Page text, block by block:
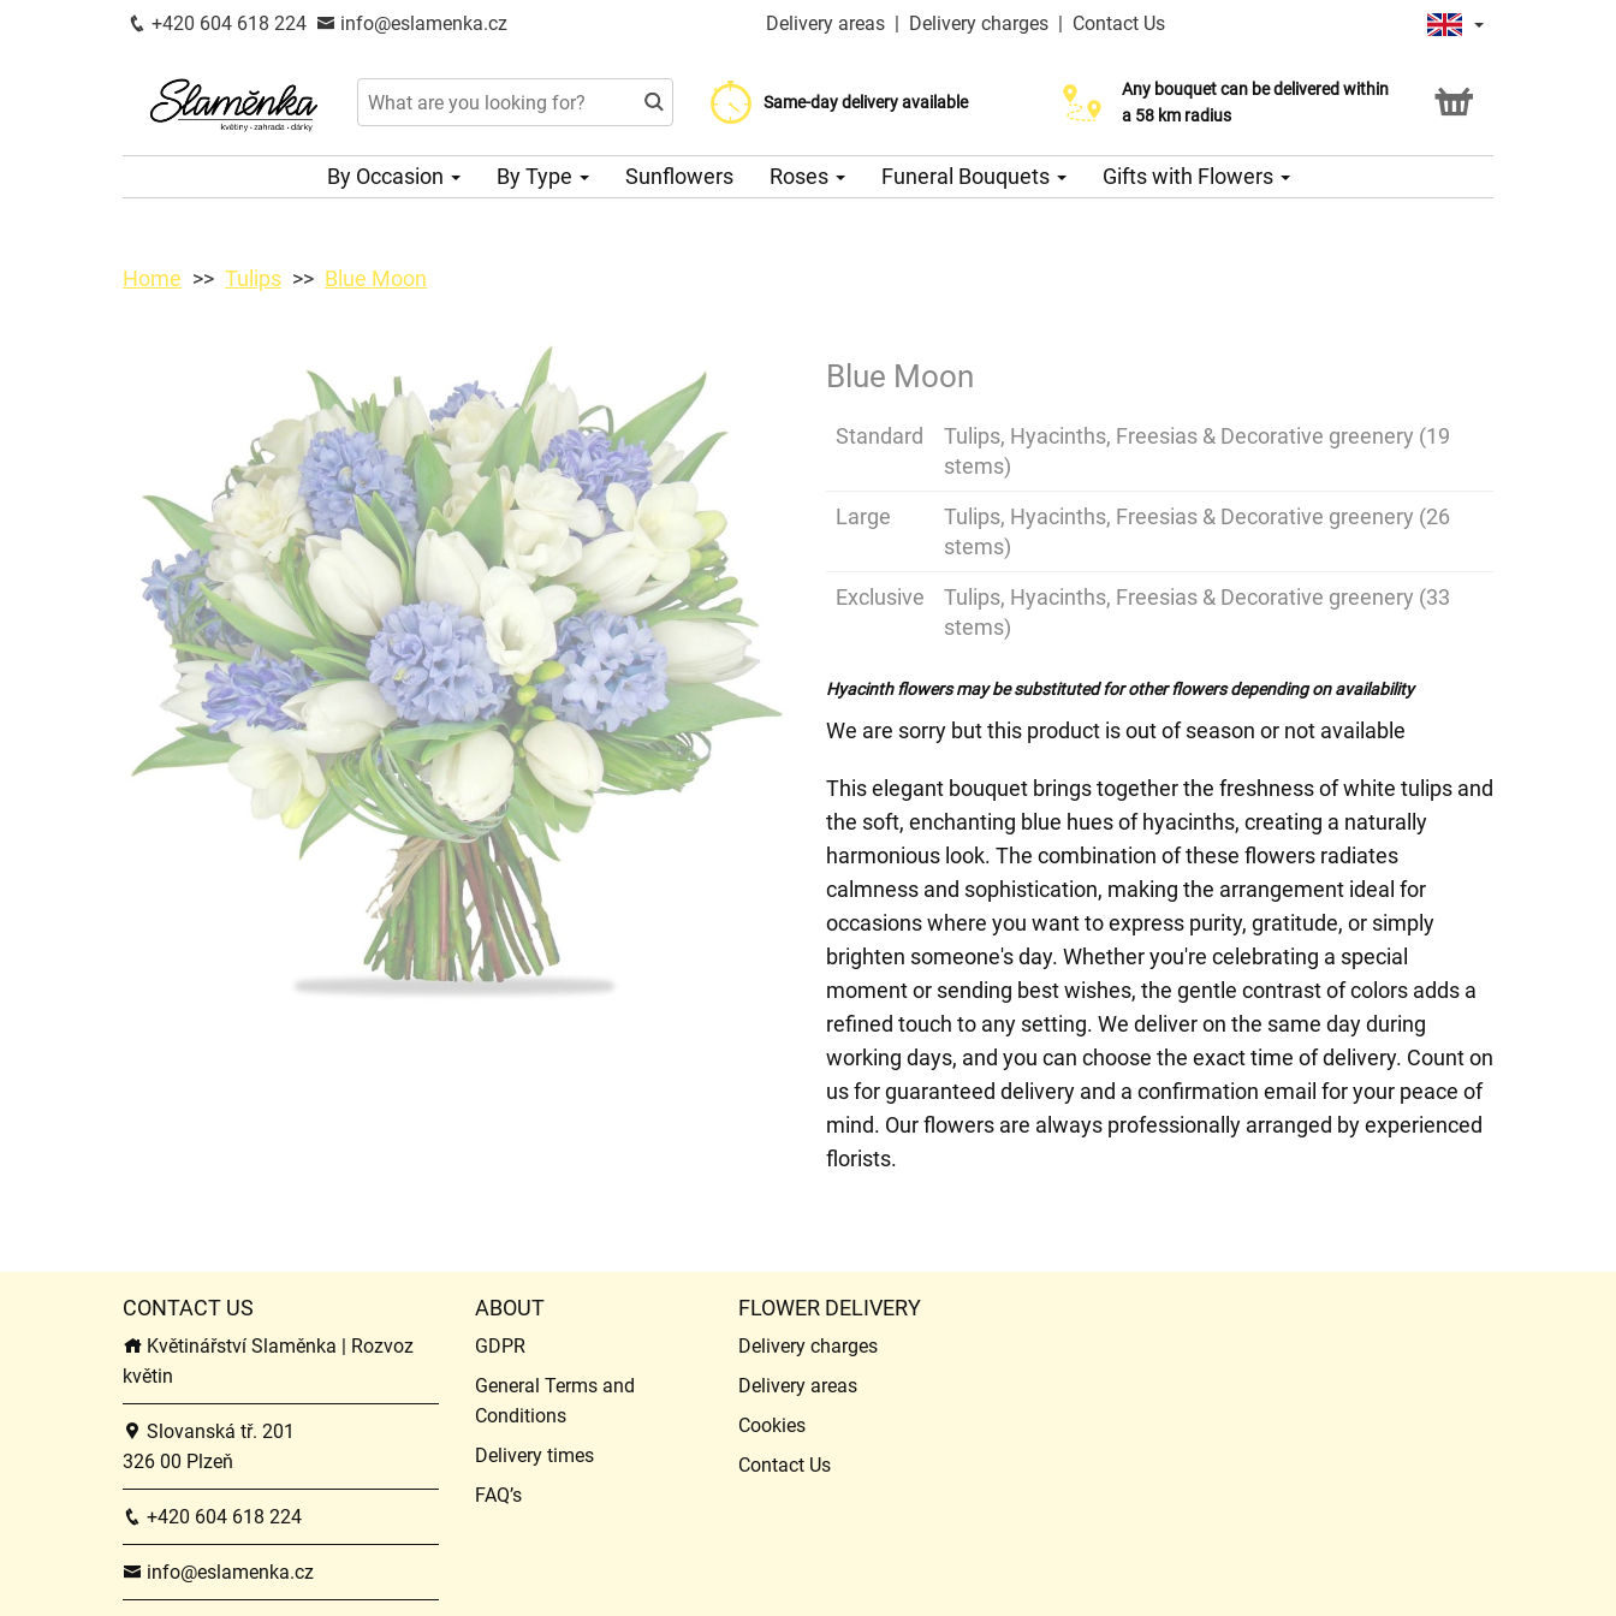
+420 604 618 224 info@eslamenka.cz Delivery areas | Delivery charges | Contact Us
Same-day delivery available
Delivery charge from 200 CZK
Choose your delivery date
Any bouquet can be delivered within
a 58 km radius
By Occasion By Type Sunflowers Roses Funeral Bouquets Gifts with Flowers
Home Tulips Blue Moon
Blue Moon
Standard
Tulips, Hyacinths, Freesias & Decorative greenery (19
stems)
Large
Tulips, Hyacinths, Freesias & Decorative greenery (26
stems)
Exclusive
Tulips, Hyacinths, Freesias & Decorative greenery (33
stems)
Hyacinth flowers may be substituted for other flowers depending on availability
We are sorry but this product is out of season or not available
This elegant bouquet brings together the freshness of white tulips and
the soft, enchanting blue hues of hyacinths, creating a naturally
harmonious look. The combination of these flowers radiates
calmness and sophistication, making the arrangement ideal for
occasions where you want to express purity, gratitude, or simply
brighten someone's day. Whether you're celebrating a special
moment or sending best wishes, the gentle contrast of colors adds a
refined touch to any setting. We deliver on the same day during
working days, and you can choose the exact time of delivery. Count on
us for guaranteed delivery and a confirmation email for your peace of
mind. Our flowers are always professionally arranged by experienced
florists.
CONTACT US
Květinářství Slaměnka | Rozvoz
květin
Slovanská tř. 201
326 00 Plzeň
+420 604 618 224
info@eslamenka.cz
ABOUT
GDPR
General Terms and
Conditions
Delivery times
FAQ’s
FLOWER DELIVERY
Delivery charges
Delivery areas
Cookies
Contact Us